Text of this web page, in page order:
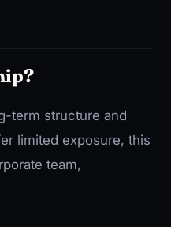
term structure and
limited exposure, this
team,